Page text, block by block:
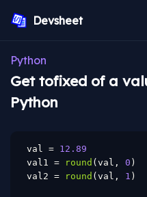
Devsheet
Python
Get tofixed of a
Python
val = 12.89
val1 = round ( val , 0 )
val2 = round ( val , 1 )